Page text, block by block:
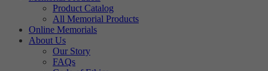
Product Catalog
All Memorial Products
Online Memorials
About Us
Our Story
FAQs